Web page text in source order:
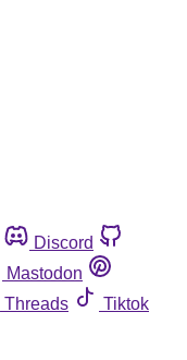
Discord
Mastodon
Threads
Tiktok